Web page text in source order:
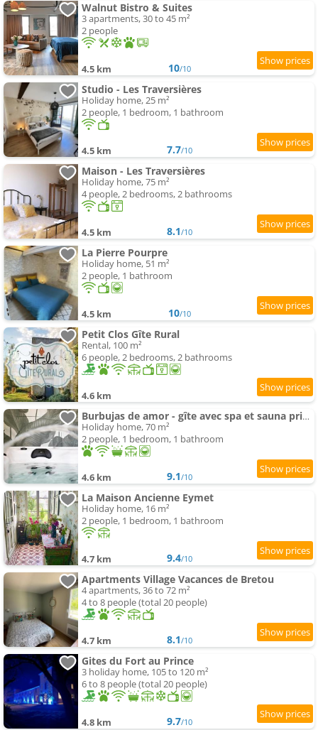
Walnut Bistro & Suites
3 apartments, 30 to 45 m²
2 people
4.5 km 10/10
Studio - Les Traversières
Holiday home, 25 m²
2 people, 1 bedroom, 1 bathroom
4.5 km 7.7/10
Maison - Les Traversières
Holiday home, 75 m²
4 people, 2 bedrooms, 2 bathrooms
4.5 km 8.1/10
La Pierre Pourpre
Holiday home, 51 m²
2 people, 1 bathroom
4.5 km 10/10
Petit Clos Gîte Rural
Rental, 100 m²
6 people, 2 bedrooms, 2 bathrooms
4.6 km
Burbujas de amor - gîte avec spa et sauna privatifs
Holiday home, 70 m²
2 people, 1 bedroom, 1 bathroom
4.6 km 9.1/10
La Maison Ancienne Eymet
Holiday home, 16 m²
2 people, 1 bedroom, 1 bathroom
4.7 km 9.4/10
Apartments Village Vacances de Bretou
4 apartments, 36 to 72 m²
4 to 8 people (total 20 people)
4.7 km 8.1/10
Gites du Fort au Prince
3 holiday home, 105 to 120 m²
6 to 8 people (total 20 people)
4.8 km 9.7/10